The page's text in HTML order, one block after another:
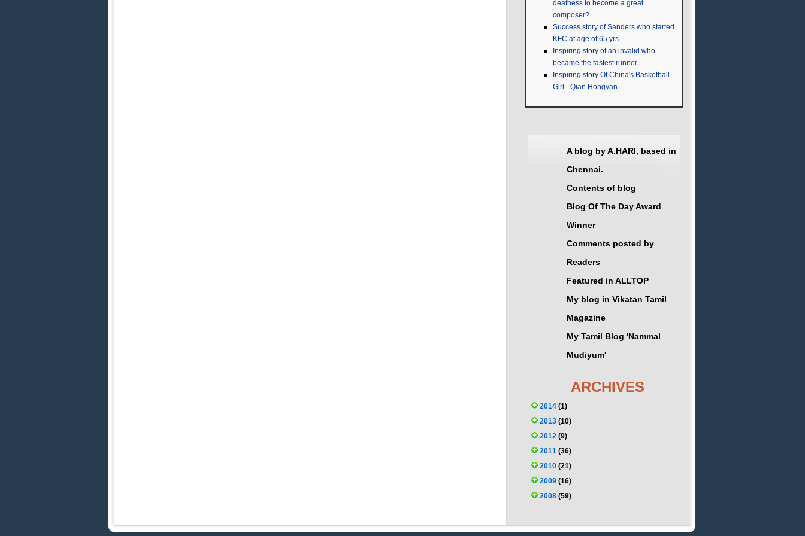
deafness to become a great
composer?
Success story of Sanders who started
KFC at age of 65 yrs
Inspiring story of an invalid who
became the fastest runner
Inspiring story Of China's Basketball
Girl - Qian Hongyan
A blog by A.HARI, based in
Chennai.
Contents of blog
Blog Of The Day Award
Winner
Comments posted by
Readers
Featured in ALLTOP
My blog in Vikatan Tamil
Magazine
My Tamil Blog 'Nammal
Mudiyum'
ARCHIVES
2014 (1)
2013 (10)
2012 (9)
2011 (36)
2010 (21)
2009 (16)
2008 (59)